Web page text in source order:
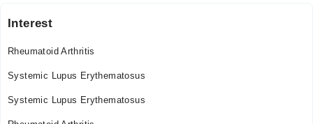
Interest
Rheumatoid Arthritis
Systemic Lupus Erythematosus
Systemic Lupus Erythematosus